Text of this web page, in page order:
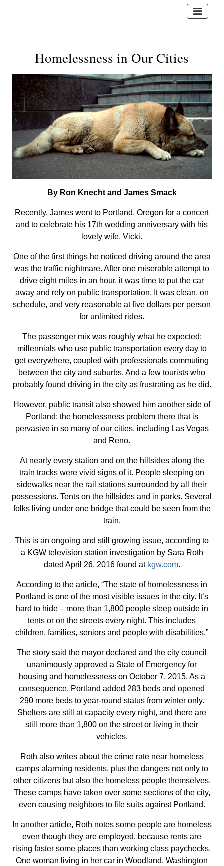
Homelessness in Our Cities
By Ron Knecht and James Smack
Recently, James went to Portland, Oregon for a concert
and to celebrate his 17th wedding anniversary with his
lovely wife, Vicki.
One of the first things he noticed driving around the area
was the traffic nightmare. After one miserable attempt to
drive eight miles in an hour, it was time to put the car
away and rely on public transportation. It was clean, on
schedule, and very reasonable at five dollars per person
for unlimited rides.
The passenger mix was roughly what he expected:
millennials who use public transportation every day to
get everywhere, coupled with professionals commuting
between the city and suburbs. And a few tourists who
probably found driving in the city as frustrating as he did.
However, public transit also showed him another side of
Portland: the homelessness problem there that is
pervasive in so many of our cities, including Las Vegas
and Reno.
At nearly every station and on the hillsides along the
train tracks were vivid signs of it. People sleeping on
sidewalks near the rail stations surrounded by all their
possessions. Tents on the hillsides and in parks. Several
folks living under one bridge that could be seen from the
train.
This is an ongoing and still growing issue, according to
a KGW television station investigation by Sara Roth
dated April 26, 2016 found at kgw.com.
According to the article, “The state of homelessness in
Portland is one of the most visible issues in the city. It’s
hard to hide – more than 1,800 people sleep outside in
tents or on the streets every night. This includes
children, families, seniors and people with disabilities.”
The story said the mayor declared and the city council
unanimously approved a State of Emergency for
housing and homelessness on October 7, 2015. As a
consequence, Portland added 283 beds and opened
290 more beds to year-round status from winter only.
Shelters are still at capacity every night, and there are
still more than 1,800 on the street or living in their
vehicles.
Roth also writes about the crime rate near homeless
camps alarming residents, plus the dangers not only to
other citizens but also the homeless people themselves.
These camps have taken over some sections of the city,
even causing neighbors to file suits against Portland.
In another article, Roth notes some people are homeless
even though they are employed, because rents are
rising faster some places than working class paychecks.
One woman living in her car in Woodland, Washington